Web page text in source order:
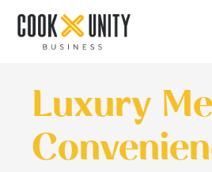
Luxury